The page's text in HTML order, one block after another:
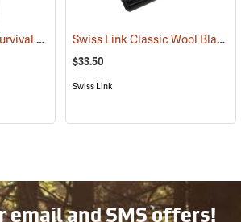
Rothco Polarshield Survival Emergency Blanket, 82" x 51" (93331)
Swiss Link Classic Wool Blanket
$33.50
Swiss Link
email and SMS offers!